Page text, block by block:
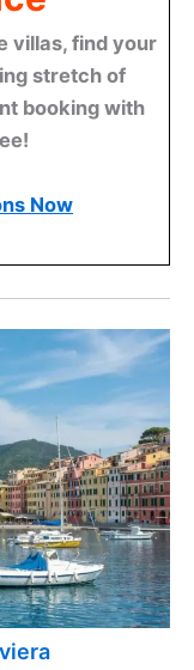
villas, find your
stretch of
booking with
Now